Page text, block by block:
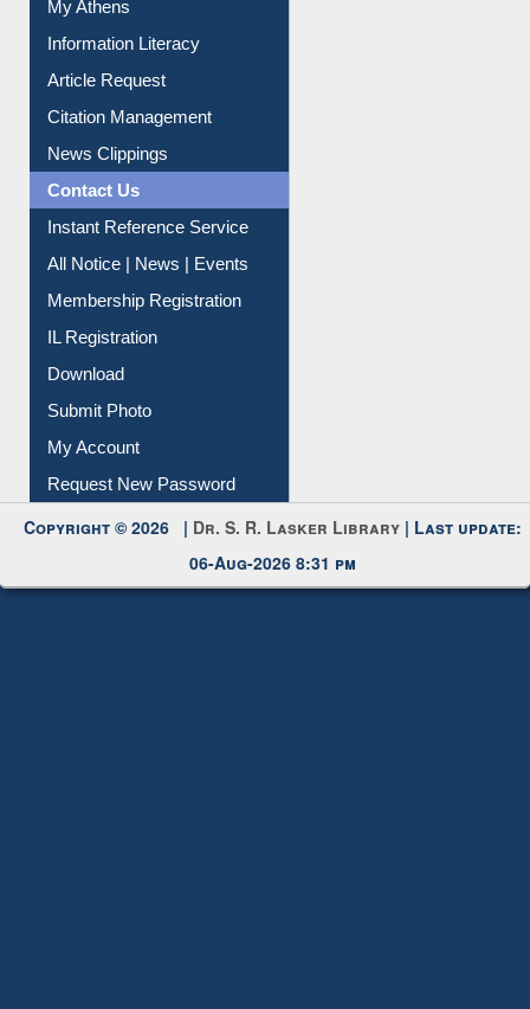
My Athens
Information Literacy
Article Request
Citation Management
News Clippings
Contact Us
Instant Reference Service
All Notice | News | Events
Membership Registration
IL Registration
Download
Submit Photo
My Account
Request New Password
Copyright © 2026 | Dr. S. R. Lasker Library | Last update:
06-Aug-2026 8:31 pm